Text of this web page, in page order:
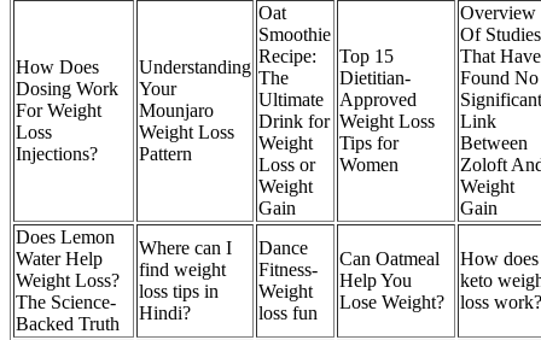
How Does
Dosing Work
For Weight
Loss
Injections?
Understanding
Your
Mounjaro
Weight Loss
Pattern
Oat
Smoothie
Recipe:
The
Ultimate
Drink for
Weight
Loss or
Weight
Gain
Top 15
Dietitian-
Approved
Weight Loss
Tips for
Women
Overview
Of Studies
That Have
Found No
Significant
Link
Between
Zoloft
Weight
Gain
Does Lemon
Water Help
Weight Loss?
The Science-
Backed Truth
Where can I
find weight
loss tips in
Hindi?
Dance
Fitness-
Weight
loss fun
Can Oatmeal
Help You
Lose Weight?
How does
keto
loss work?